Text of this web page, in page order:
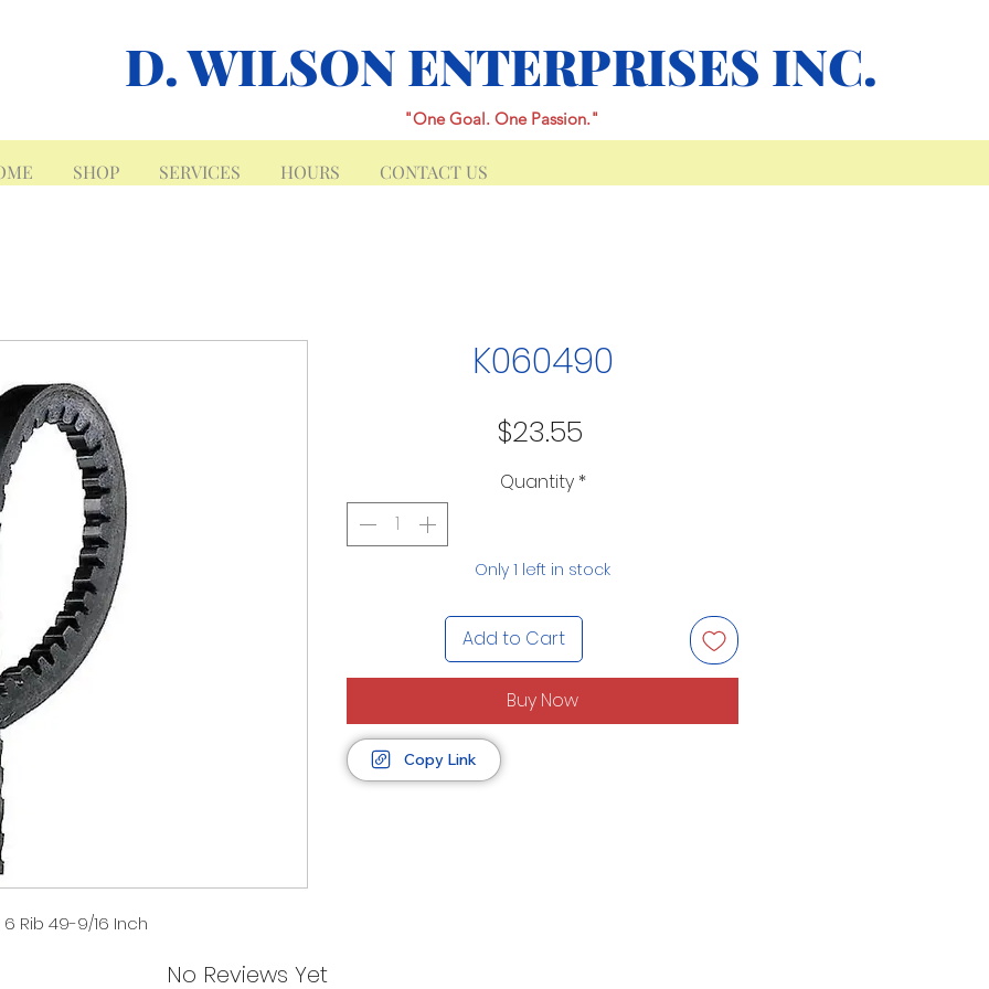
D. WILSON ENTERPRISES INC.
"One Goal. One Passion."
SHOP SERVICES HOURS CONTACT US
Rib 49-9/16 Inch
K060490
$23.55
Quantity *
Only 1 left in stock
Add to Cart
Buy Now
Copy Link
No Reviews Yet